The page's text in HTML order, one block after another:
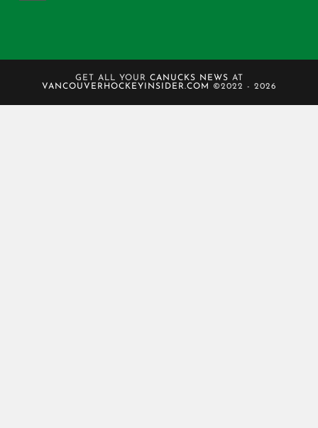
GET ALL YOUR CANUCKS NEWS AT
VANCOUVERHOCKEYINSIDER.COM
©2022 - 2026